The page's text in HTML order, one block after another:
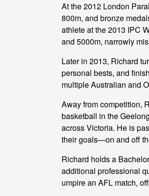
At the 2012 London
800m, and bronze
athlete at the 2013 IPC
and 5000m, narrowly
Later in 2013, Richard
personal bests, and
multiple Australian and
Away from competition,
basketball in the
across Victoria. He is
their goals—on and off
Richard holds a
additional professional
umpire an AFL match,
make